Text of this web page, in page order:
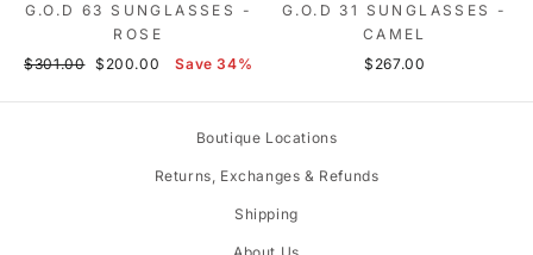
G.O.D 63 SUNGLASSES -
ROSE
Regular
$301.00 Sale
$200.00 Save 34%
G.O.D 31 SUNGLASSES -
CAMEL
$267.00
Boutique Locations
Returns, Exchanges & Refunds
Shipping